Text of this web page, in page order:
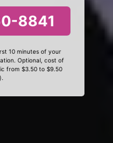
8841
10 minutes of your
Optional, cost of
from $3.50 to $9.50